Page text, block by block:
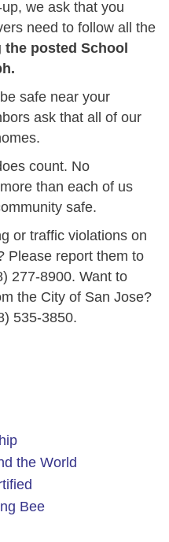
we ask that you
need to follow all the
the posted School
safe near your
ask that all of our
count. No
than each of us
safe.
or traffic violations on
Please report them to
277-8900. Want to
the City of San Jose?
535-3850.
the World
Bee